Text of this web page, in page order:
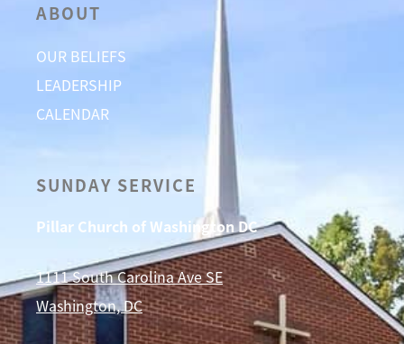
ABOUT
OUR BELIEFS
LEADERSHIP
CALENDAR
SUNDAY SERVICE
Pillar Church of Washington DC
1111 South Carolina Ave SE
Washington, DC